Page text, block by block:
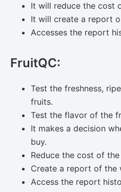
It will reduce the cost
It will create a report
Accesses the report
FruitQC:
Test the freshness,
fruits.
Test the flavor of the
It makes a decision
buy.
Reduce the cost of
Create a report of the
Access the report